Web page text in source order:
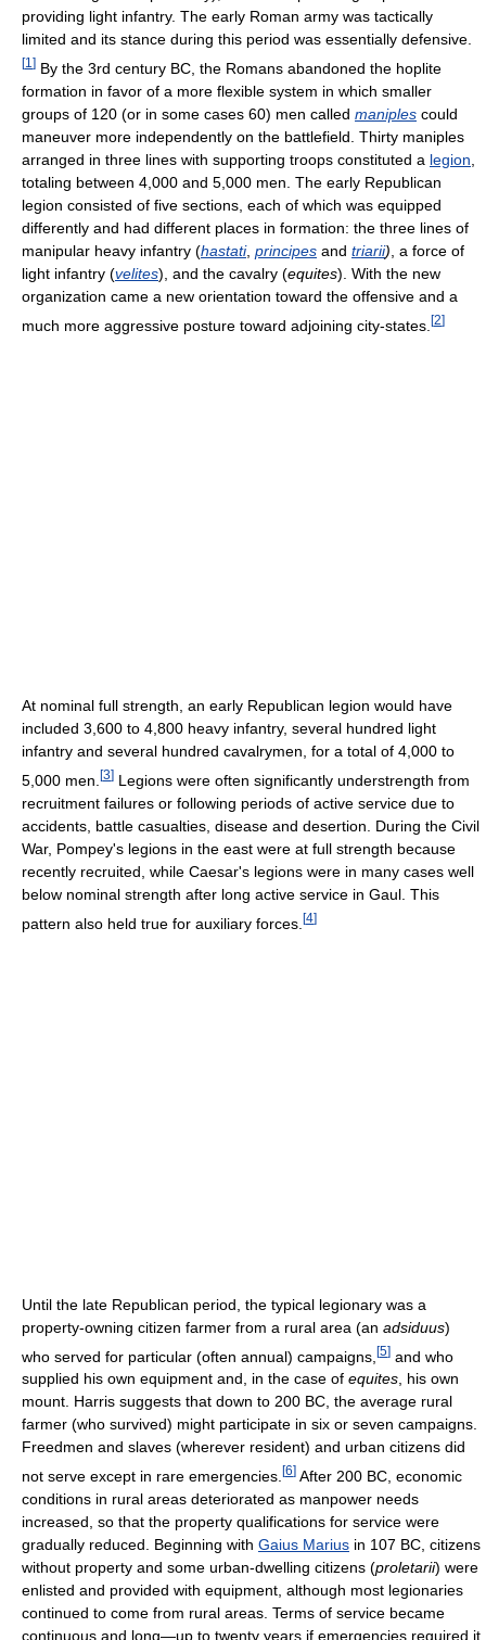
providing light infantry. The early Roman army was tactically
limited and its stance during this period was essentially defensive.
[1 ] By the 3rd century BC, the Romans abandoned the hoplite
formation in favor of a more flexible system in which smaller
groups of 120 (or in some cases 60) men called maniples could
maneuver more independently on the battlefield. Thirty maniples
arranged in three lines with supporting troops constituted a legion
totaling between 4,000 and 5,000 men. The early Republican
legion consisted of five sections, each of which was equipped
differently and had different places in formation: the three lines of
manipular heavy infantry (hastati, principes and triarii) , a force of
light infantry (velites), and the cavalry (equites). With the new
organization came a new orientation toward the offensive and a
much more aggressive posture toward adjoining city-states. [2]
At nominal full strength, an early Republican legion would have
included 3,600 to 4,800 heavy infantry, several hundred light
infantry and several hundred cavalrymen, for a total of 4,000 to
5,000 men. [3] Legions were often significantly understrength from
recruitment failures or following periods of active service due to
accidents, battle casualties, disease and desertion. During the Civil
War, Pompey's legions in the east were at full strength because
recently recruited, while Caesar's legions were in many cases well
below nominal strength after long active service in Gaul. This
pattern also held true for auxiliary forces. [4]
Until the late Republican period, the typical legionary was a
property-owning citizen farmer from a rural area (an adsiduus)
who served for particular (often annual) campaigns, [5] and who
supplied his own equipment and, in the case of equites, his own
mount. Harris suggests that down to 200 BC, the average rural
farmer (who survived) might participate in six or seven campaigns.
Freedmen and slaves (wherever resident) and urban citizens did
not serve except in rare emergencies. [6] After 200 BC, economic
conditions in rural areas deteriorated as manpower needs
increased, so that the property qualifications for service were
gradually reduced. Beginning with Gaius Marius in 107 BC, citizens
without property and some urban-dwelling citizens (proletarii) were
enlisted and provided with equipment, although most legionaries
continued to come from rural areas. Terms of service became
continuous and long—up to twenty years if emergencies required it